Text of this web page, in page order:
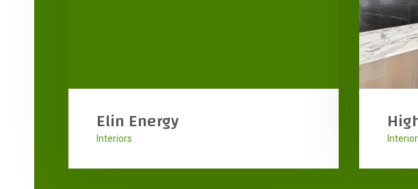
High Tech Flooring
Interiors